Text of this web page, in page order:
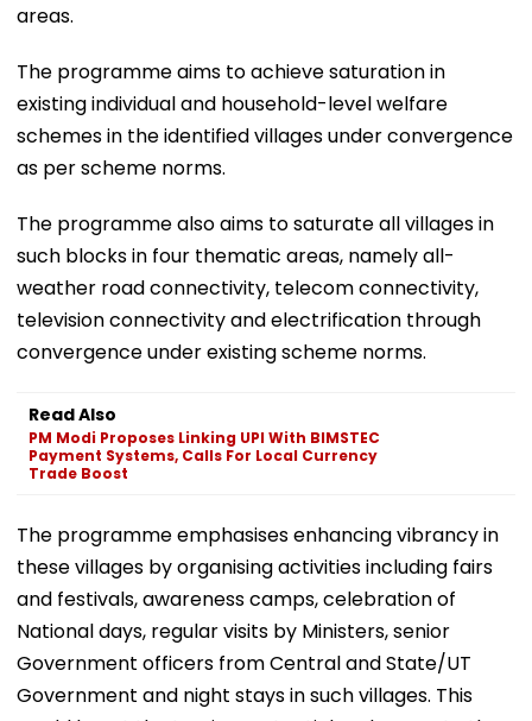
areas.
The programme aims to achieve saturation in
existing individual and household-level welfare
schemes in the identified villages under convergence
as per scheme norms.
The programme also aims to saturate all villages in
such blocks in four thematic areas, namely all-
weather road connectivity, telecom connectivity,
television connectivity and electrification through
convergence under existing scheme norms.
Read Also
PM Modi Proposes Linking UPI With BIMSTEC
Payment Systems, Calls For Local Currency
Trade Boost
The programme emphasises enhancing vibrancy in
these villages by organising activities including fairs
and festivals, awareness camps, celebration of
National days, regular visits by Ministers, senior
Government officers from Central and State/UT
Government and night stays in such villages. This